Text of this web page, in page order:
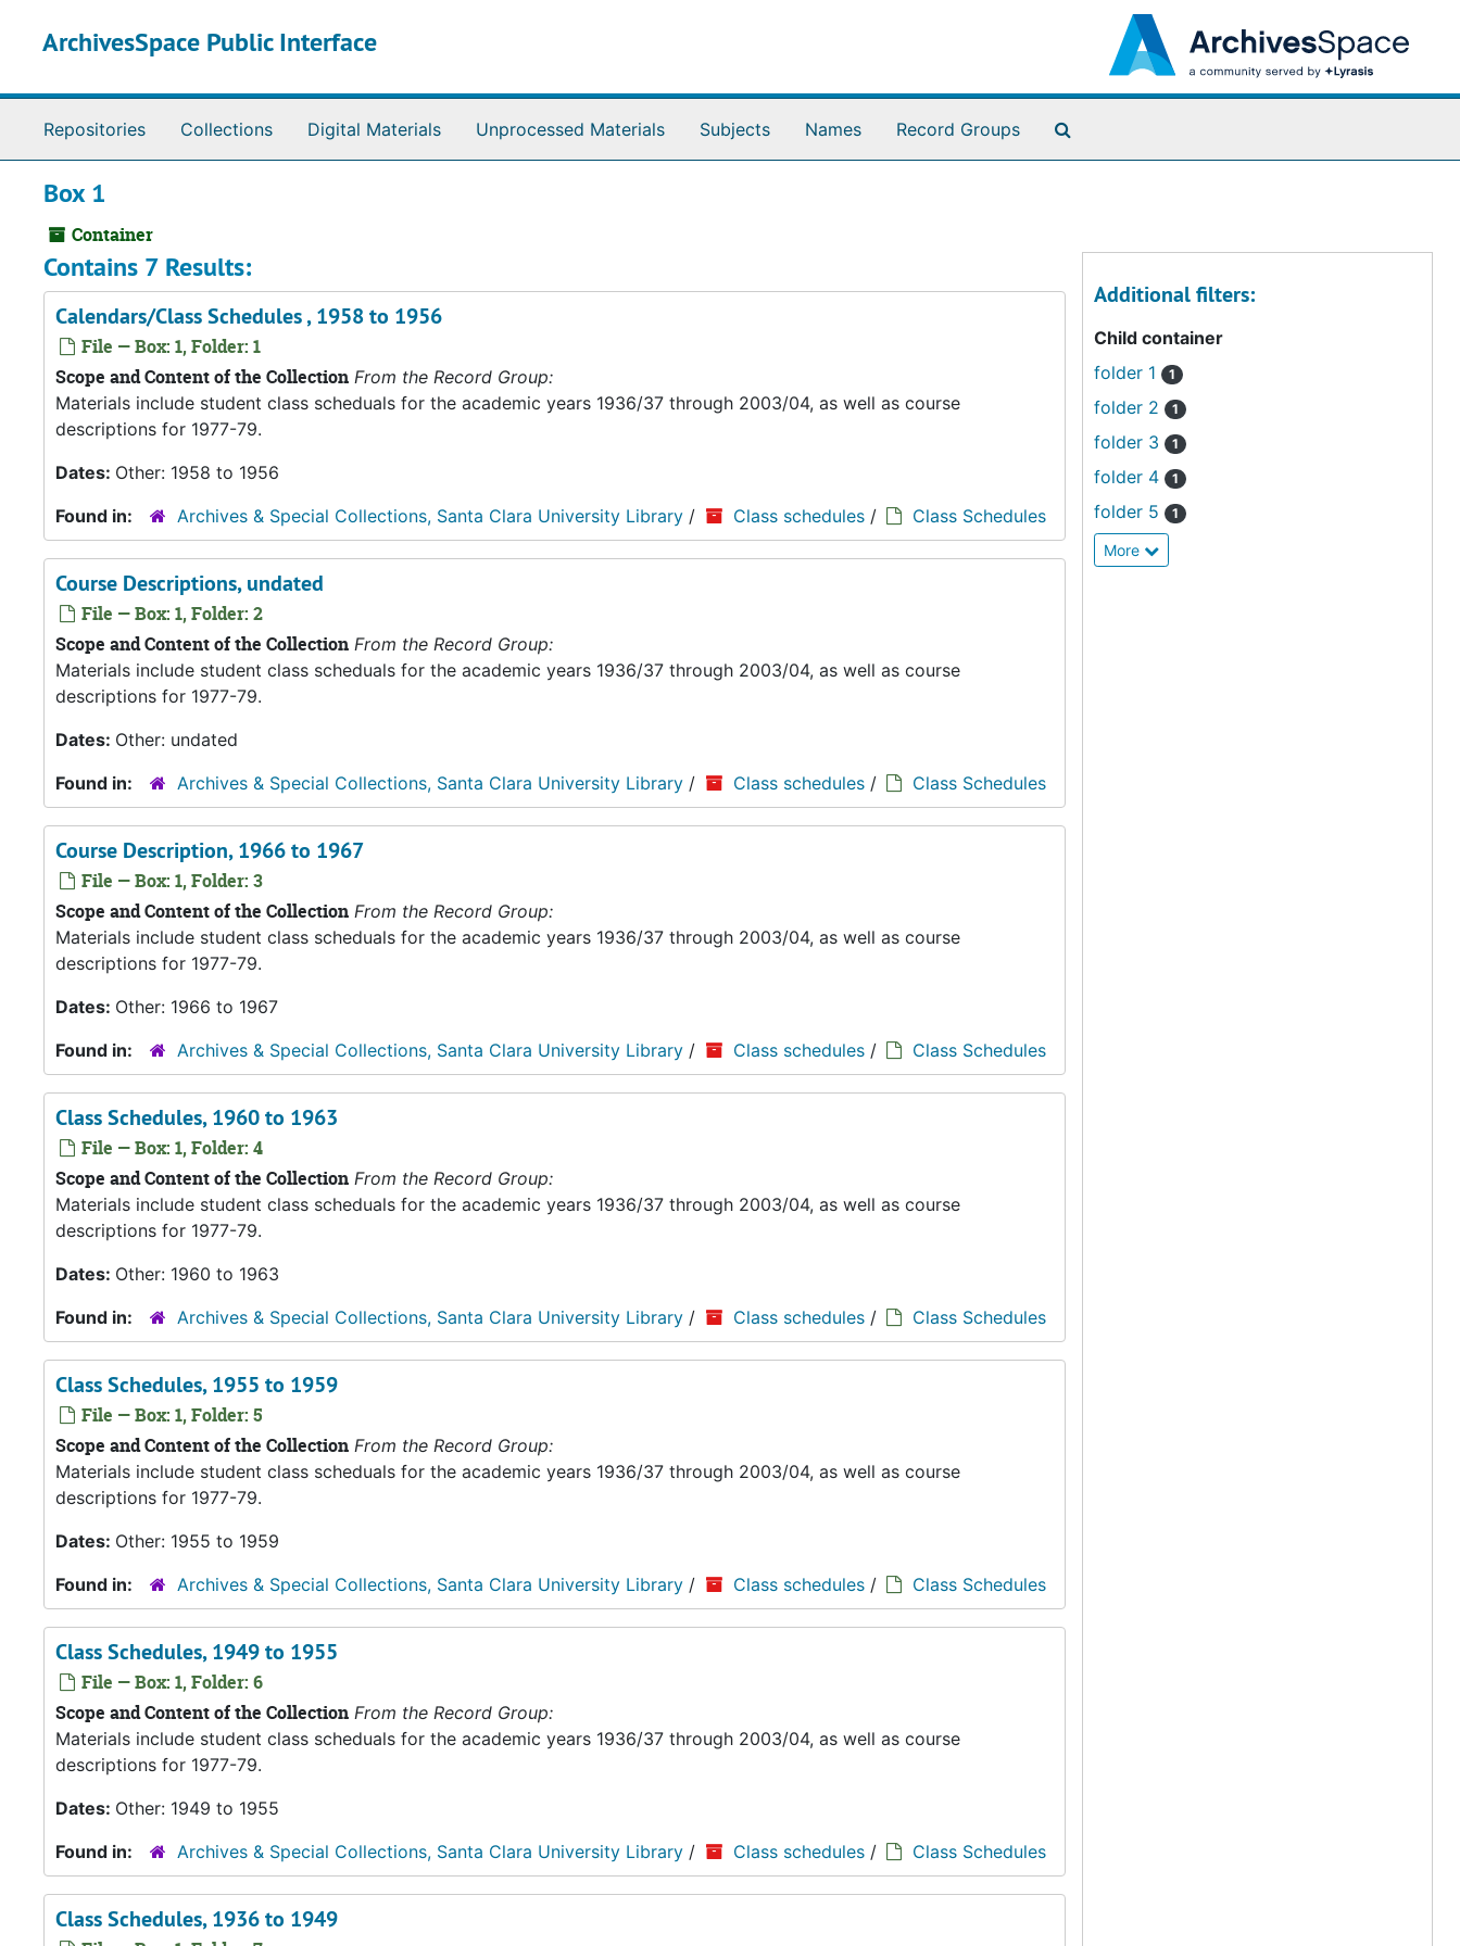
ArchivesSpace Public Interface
Repositories Collections Digital Materials Unprocessed Materials Subjects Names Record Groups
Box 1
Container
Contains 7 Results:
Calendars/Class Schedules , 1958 to 1956
File — Box: 1, Folder: 1
Scope and Content of the Collection From the Record Group:
Materials include student class scheduals for the academic years 1936/37 through 2003/04, as well as course
descriptions for 1977-79.
Dates: Other: 1958 to 1956
Found in:
Archives & Special Collections, Santa Clara University Library / Class schedules / Class Schedules
Course Descriptions, undated
File — Box: 1, Folder: 2
Scope and Content of the Collection From the Record Group:
Materials include student class scheduals for the academic years 1936/37 through 2003/04, as well as course
descriptions for 1977-79.
Dates: Other: undated
Found in:
Archives & Special Collections, Santa Clara University Library / Class schedules / Class Schedules
Course Description, 1966 to 1967
File — Box: 1, Folder: 3
Scope and Content of the Collection From the Record Group:
Materials include student class scheduals for the academic years 1936/37 through 2003/04, as well as course
descriptions for 1977-79.
Dates: Other: 1966 to 1967
Found in:
Archives & Special Collections, Santa Clara University Library / Class schedules / Class Schedules
Class Schedules, 1960 to 1963
File — Box: 1, Folder: 4
Scope and Content of the Collection From the Record Group:
Materials include student class scheduals for the academic years 1936/37 through 2003/04, as well as course
descriptions for 1977-79.
Dates: Other: 1960 to 1963
Found in:
Archives & Special Collections, Santa Clara University Library / Class schedules / Class Schedules
Class Schedules, 1955 to 1959
File — Box: 1, Folder: 5
Scope and Content of the Collection From the Record Group:
Materials include student class scheduals for the academic years 1936/37 through 2003/04, as well as course
descriptions for 1977-79.
Dates: Other: 1955 to 1959
Found in:
Archives & Special Collections, Santa Clara University Library / Class schedules / Class Schedules
Class Schedules, 1949 to 1955
File — Box: 1, Folder: 6
Scope and Content of the Collection From the Record Group:
Materials include student class scheduals for the academic years 1936/37 through 2003/04, as well as course
descriptions for 1977-79.
Dates: Other: 1949 to 1955
Found in:
Archives & Special Collections, Santa Clara University Library / Class schedules / Class Schedules
Class Schedules, 1936 to 1949
Additional filters:
Child container
folder 1
1
folder 2 1
folder 3 1
folder 4 1
folder 5 1
More